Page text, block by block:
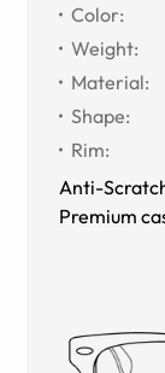
Color:
Weight:
Material:
Shape:
Rim:
Anti-
Premium